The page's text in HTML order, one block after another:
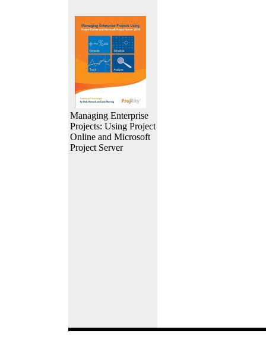
Managing Enterprise
Projects: Using Project
Online and Microsoft
Project Server